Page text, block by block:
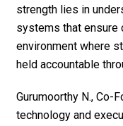
strength lies in
systems that ensure
environment where
held accountable
Gurumoorthy N., Co-
technology and